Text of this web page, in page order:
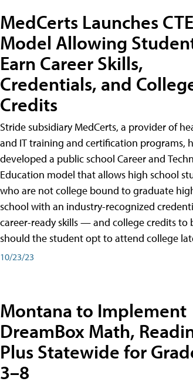
MedCerts Launches CTE
Model Allowing
Earn Career Skills,
Credentials, and
Credits
Stride subsidiary MedCerts, a provider of
and IT training and certification programs,
developed a public school Career and
Education model that allows high school
who are not college bound to graduate
school with an industry-recognized
career-ready skills — and college credits to
should the student opt to attend college
10/23/23
Montana to Implement
DreamBox Math,
Plus Statewide for
3–8